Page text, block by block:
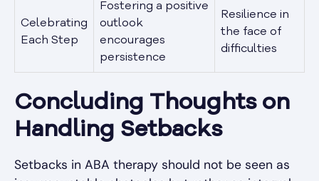
Celebrating
Each Step
Fostering a positive
outlook
encourages
persistence
Resilience in
the face of
difficulties
Concluding Thoughts on
Handling Setbacks
Setbacks in ABA therapy should not be seen as